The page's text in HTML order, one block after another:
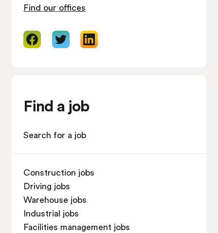
Find our offices
Find a job
Search for a job
Construction jobs
Driving jobs
Warehouse jobs
Industrial jobs
Facilities management jobs